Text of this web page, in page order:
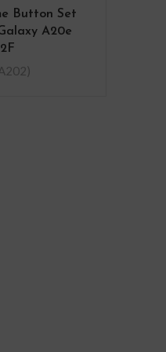
Button Set
A20e